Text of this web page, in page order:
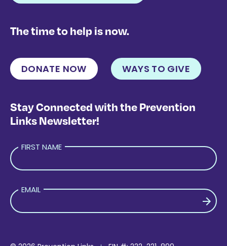
The time to help is now.
DONATE NOW WAYS TO GIVE
Stay Connected with the Prevention
Links Newsletter!
FIRST NAME
EMAIL